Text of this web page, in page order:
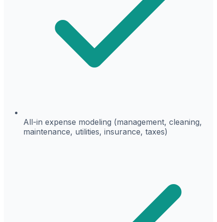
All-in expense modeling (management, cleaning,
maintenance, utilities, insurance, taxes)